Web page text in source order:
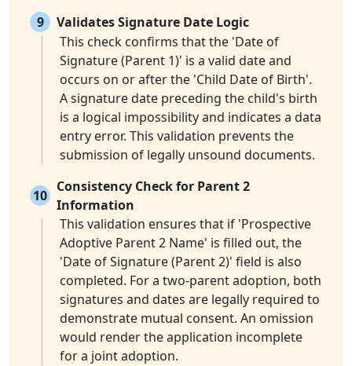
9
Validates Signature Date Logic
This check confirms that the 'Date of
Signature (Parent 1)' is a valid date and
occurs on or after the 'Child Date of Birth'.
A signature date preceding the child's birth
is a logical impossibility and indicates a data
entry error. This validation prevents the
submission of legally unsound documents.
10
Consistency Check for Parent 2
Information
This validation ensures that if 'Prospective
Adoptive Parent 2 Name' is filled out, the
'Date of Signature (Parent 2)' field is also
completed. For a two-parent adoption, both
signatures and dates are legally required to
demonstrate mutual consent. An omission
would render the application incomplete
for a joint adoption.